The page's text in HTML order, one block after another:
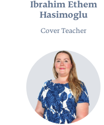
Ibrahim Ethem
Hasimoglu
Cover Teacher